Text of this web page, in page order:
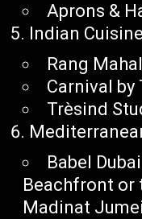
Aprons &
Indian
Rang
Carnival by
Trèsind
Babel
Beachfront or
Madinat